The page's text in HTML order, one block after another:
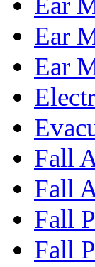
Ear
Ear
Fall
Fall
Fall
Fall